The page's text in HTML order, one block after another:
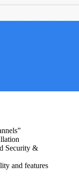
Security &
and features